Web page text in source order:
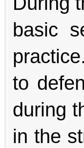
basic
to
during
in the